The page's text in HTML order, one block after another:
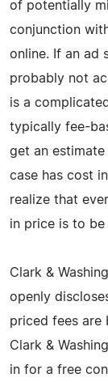
of potentially
conjunction
online. If an ad
probably not
is a
typically fee-
get an
case has cost
realize that
in price is to be
Clark &
openly
priced fees are
Clark &
in for a free